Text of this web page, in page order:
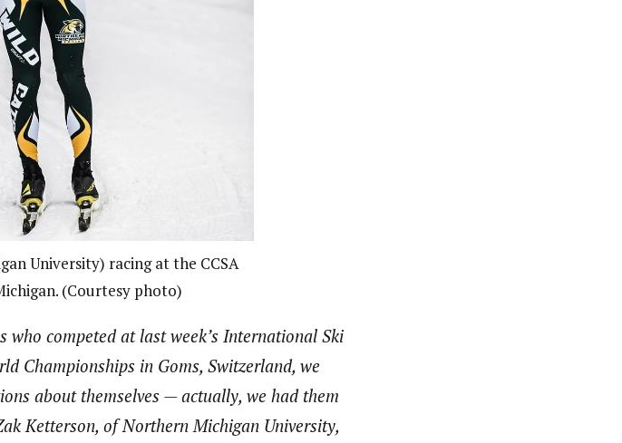
University) racing at the CCSA
(Courtesy photo)
competed at last week’s International Ski
Championships in Goms, Switzerland, we
about themselves — actually, we had them
Ketterson, of Northern Michigan University,